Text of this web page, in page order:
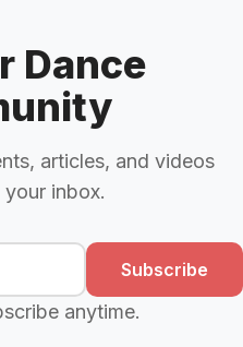
Dance
articles, and videos
inbox.
Subscribe
anytime.